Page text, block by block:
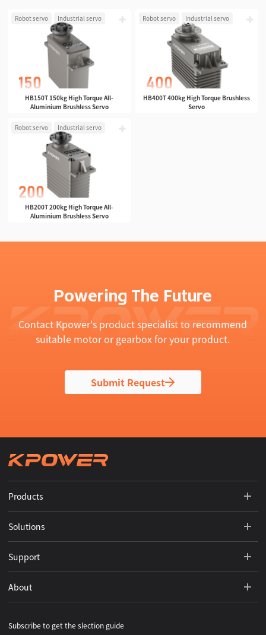
Robot servo Industrial servo
HB150T 150kg High Torque All-
Aluminium Brushless Servo
Robot servo Industrial servo
HB400T 400kg High Torque Brushless
Servo
Robot servo Industrial servo
HB200T 200kg High Torque All-
Aluminium Brushless Servo
Powering The Future
Contact Kpower's product specialist to recommend
suitable motor or gearbox for your product.
Submit Request
Products
Solutions
Support
About
Subscribe to get the slection guide